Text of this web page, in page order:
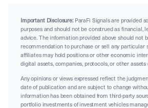
Important Disclosure:ParaFi Signals are provided
purposes and should not be construed as financial,
advice. The information provided above should not
recommendation to purchase or sell any particular
affiliates may hold positions or other economic
digital assets, companies, protocols, or other assets
Any opinions or views expressed reflect the
date of publication and are subject to change
information has been obtained from third-party
portfolio investments of investment vehicles